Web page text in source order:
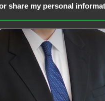
share my personal